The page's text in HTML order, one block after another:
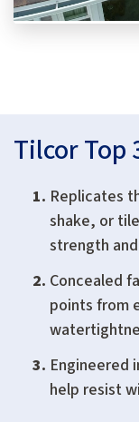
Tilcor Top
Replicates
shake, or
strength
Concealed
points from
Engineered
help resist